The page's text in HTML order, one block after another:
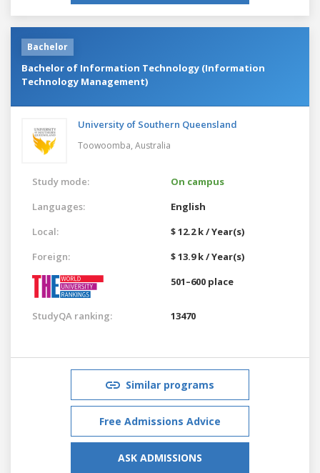
Bachelor
Bachelor of Information Technology (Information
Technology Management)
University of Southern Queensland
Toowoomba, Australia
Study mode:
On campus
Languages:
English
Local:
$ 12.2 k / Year(s)
Foreign:
$ 13.9 k / Year(s)
501–600 place
StudyQA ranking: 13470
Similar programs
Free Admissions Advice
ASK ADMISSIONS